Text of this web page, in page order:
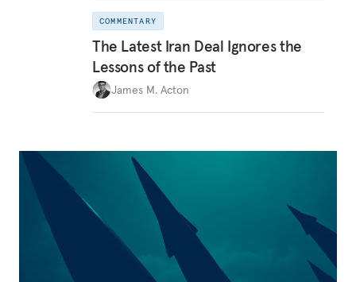
COMMENTARY
The Latest Iran Deal Ignores the
Lessons of the Past
James M. Acton